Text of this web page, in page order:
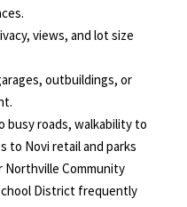
E
S
T
I
M
O
views, and lot size
outbuildings, or
busy roads, walkability to
to Novi retail and parks
Northville Community
Districtfrequently
click
in the
data
may
vary.